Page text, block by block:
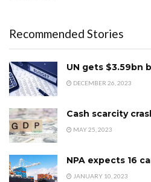
Recommended Stories
UN gets $3.59bn
DECEMBER 26, 2023
Cash scarcity
MAY 25, 2023
NPA expects 16
JANUARY 10, 2023